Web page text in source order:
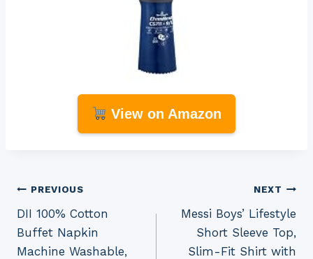
View on Amazon
Post
navigation
PREVIOUS
DII 100% Cotton
Buffet Napkin
Machine Washable,
NEXT
Messi Boys’ Lifestyle
Short Sleeve Top,
Slim-Fit Shirt with